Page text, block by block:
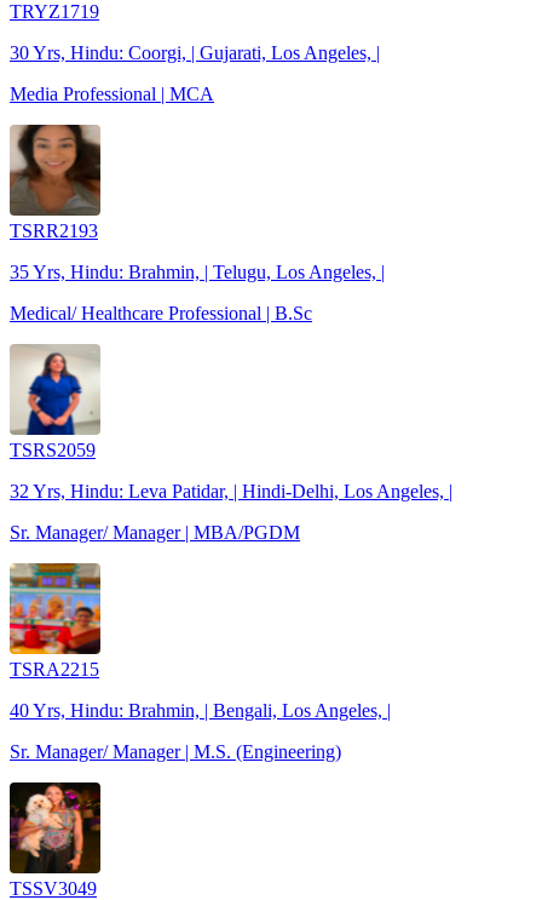
TRYZ1719
30 Yrs, Hindu: Coorgi, | Gujarati, Los Angeles, |
Media Professional | MCA
TSRR2193
35 Yrs, Hindu: Brahmin, | Telugu, Los Angeles, |
Medical/ Healthcare Professional | B.Sc
TSRS2059
32 Yrs, Hindu: Leva Patidar, | Hindi-Delhi, Los Angeles, |
Sr. Manager/ Manager | MBA/PGDM
TSRA2215
40 Yrs, Hindu: Brahmin, | Bengali, Los Angeles, |
Sr. Manager/ Manager | M.S. (Engineering)
TSSV3049